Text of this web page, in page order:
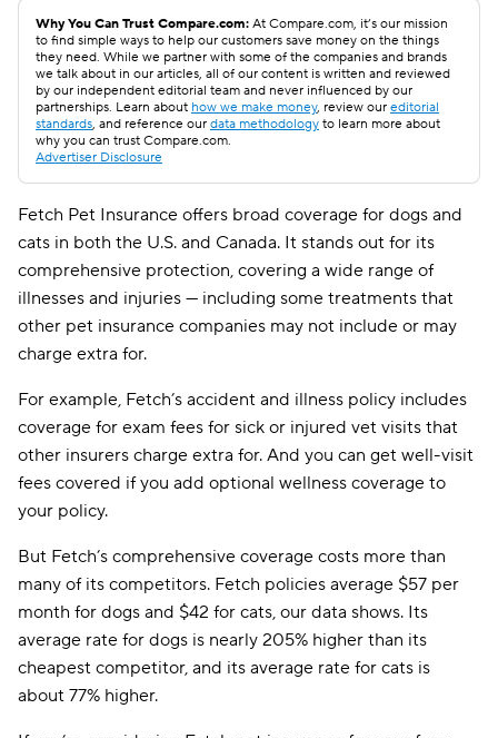
Why You Can Trust Compare.com: At Compare.com, it’s our mission
to find simple ways to help our customers save money on the things
they need. While we partner with some of the companies and brands
we talk about in our articles, all of our content is written and reviewed
by our independent editorial team and never influenced by our
partnerships. Learn about how we make money, review our editorial
standards, and reference our data methodology to learn more about
why you can trust Compare.com.
Advertiser Disclosure
Fetch Pet Insurance offers broad coverage for dogs and
cats in both the U.S. and Canada. It stands out for its
comprehensive protection, covering a wide range of
illnesses and injuries — including some treatments that
other pet insurance companies may not include or may
charge extra for.
For example, Fetch’s accident and illness policy includes
coverage for exam fees for sick or injured vet visits that
other insurers charge extra for. And you can get well-visit
fees covered if you add optional wellness coverage to
your policy.
But Fetch’s comprehensive coverage costs more than
many of its competitors. Fetch policies average $57 per
month for dogs and $42 for cats, our data shows. Its
average rate for dogs is nearly 205% higher than its
cheapest competitor, and its average rate for cats is
about 77% higher.